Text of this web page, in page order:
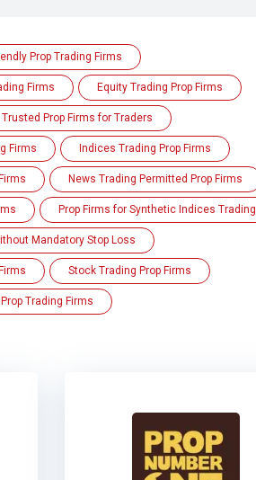
Prop Trading Firms
Firms Equity Trading Prop Firms
Prop Firms for Traders
Firms Indices Trading Prop Firms
News Trading Permitted Prop Firms
Prop Firms for Synthetic Indices Trading
Mandatory Stop Loss
Stock Trading Prop Firms
Trading Firms